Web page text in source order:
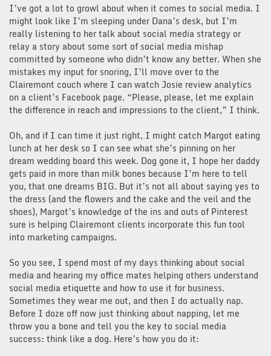
I’ve got a lot to growl about when it comes to social media. I
might look like I’m sleeping under Dana’s desk, but I’m
really listening to her talk about social media strategy or
relay a story about some sort of social media mishap
committed by someone who didn’t know any better. When she
mistakes my input for snoring, I’ll move over to the
Clairemont couch where I can watch Josie review analytics
on a client’s Facebook page. “Please, please, let me explain
the difference in reach and impressions to the client,” I think.
Oh, and if I can time it just right, I might catch Margot eating
lunch at her desk so I can see what she’s pinning on her
dream wedding board this week. Dog gone it, I hope her daddy
gets paid in more than milk bones because I’m here to tell
you, that one dreams BIG. But it’s not all about saying yes to
the dress (and the flowers and the cake and the veil and the
shoes), Margot’s knowledge of the ins and outs of Pinterest
sure is helping Clairemont clients incorporate this fun tool
into marketing campaigns.
So you see, I spend most of my days thinking about social
media and hearing my office mates helping others understand
social media etiquette and how to use it for business.
Sometimes they wear me out, and then I do actually nap.
Before I doze off now just thinking about napping, let me
throw you a bone and tell you the key to social media
success: think like a dog. Here’s how you do it: